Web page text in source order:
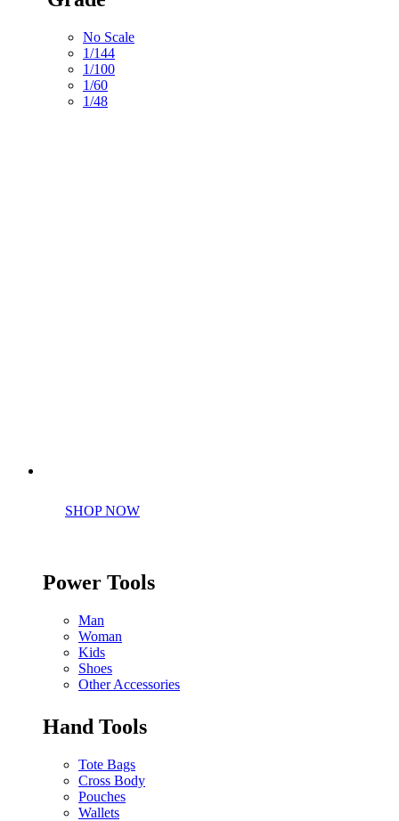
No Scale
1/144
1/100
1/60
1/48
SHOP NOW
Power Tools
Man
Woman
Kids
Shoes
Other Accessories
Hand Tools
Tote Bags
Cross Body
Pouches
Wallets